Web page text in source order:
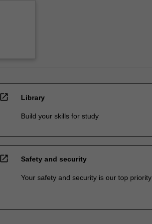
open_in_new Library
Build your skills for study
open_in_new Safety and security
Your safety and security is our top priority